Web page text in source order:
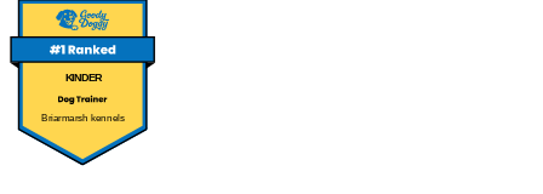
KINDER
Briarmarsh kennels